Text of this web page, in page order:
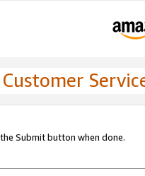
Submit button when done.